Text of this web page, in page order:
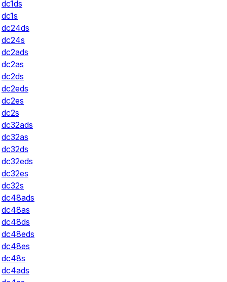
dc1ds
dc1s
dc24ds
dc24s
dc2ads
dc2as
dc2ds
dc2eds
dc2es
dc2s
dc32ads
dc32as
dc32ds
dc32eds
dc32es
dc32s
dc48ads
dc48as
dc48ds
dc48eds
dc48es
dc48s
dc4ads